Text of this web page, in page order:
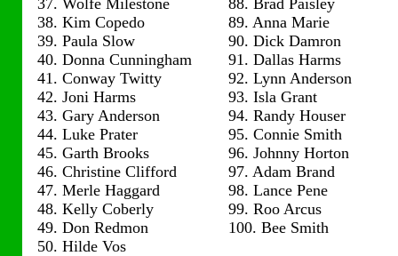
37. Wolfe Milestone
38. Kim Copedo
39. Paula Slow
40. Donna Cunningham
41. Conway Twitty
42. Joni Harms
43. Gary Anderson
44. Luke Prater
45. Garth Brooks
46. Christine Clifford
47. Merle Haggard
48. Kelly Coberly
49. Don Redmon
50. Hilde Vos
88. Brad Paisley
89. Anna Marie
90. Dick Damron
91. Dallas Harms
92. Lynn Anderson
93. Isla Grant
94. Randy Houser
95. Connie Smith
96. Johnny Horton
97. Adam Brand
98. Lance Pene
99. Roo Arcus
100. Bee Smith